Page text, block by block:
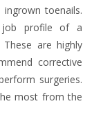
toenails.
profile of a
are highly
corrective
surgeries.
most from the